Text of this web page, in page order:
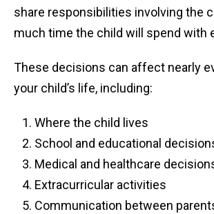
share responsibilities involving the
much time the child will spend with
These decisions can affect nearly
your child’s life, including:
Where the child lives
School and educational
Medical and healthcare
Extracurricular activities
Communication between